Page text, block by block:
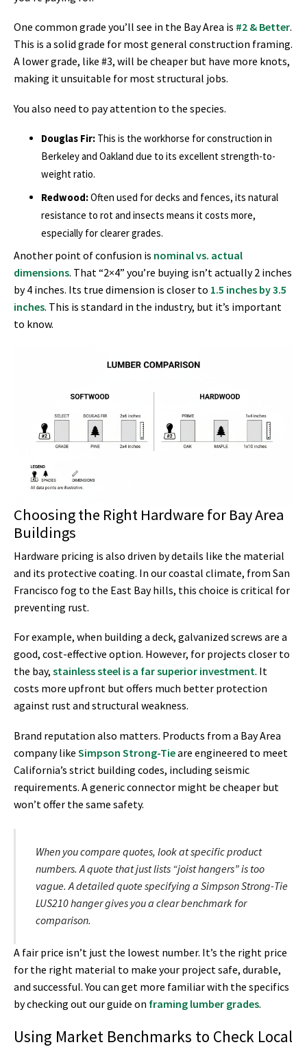
One common grade you’ll see in the Bay Area is #2 & Better.
This is a solid grade for most general construction framing.
A lower grade, like #3, will be cheaper but have more knots,
making it unsuitable for most structural jobs.
You also need to pay attention to the species.
Douglas Fir: This is the workhorse for construction in
Berkeley and Oakland due to its excellent strength-to-
weight ratio.
Redwood:Often used for decks and fences, its natural
resistance to rot and insects means it costs more,
especially for clearer grades.
Another point of confusion is nominal vs. actual
dimensions. That “2×4” you’re buying isn’t actually 2 inches
by 4 inches. Its true dimension is closer to 1.5 inches by 3.5
inches. This is standard in the industry, but it’s important
to know.
Choosing the Right Hardware for Bay Area
Buildings
Hardware pricing is also driven by details like the material
and its protective coating. In our coastal climate, from San
Francisco fog to the East Bay hills, this choice is critical for
preventing rust.
For example, when building a deck, galvanized screws are a
good, cost-effective option. However, for projects closer to
the bay, stainless steel is a far superior investment. It
costs more upfront but offers much better protection
against rust and structural weakness.
Brand reputation also matters. Products from a Bay Area
company like Simpson Strong-Tieare engineered to meet
California’s strict building codes, including seismic
requirements. A generic connector might be cheaper but
won’t offer the same safety.
When you compare quotes, look at specific product
numbers. A quote that just lists “joist hangers” is too
vague. A detailed quote specifying a Simpson Strong-Tie
LUS210 hanger gives you a clear benchmark for
comparison.
A fair price isn’t just the lowest number. It’s the right price
for the right material to make your project safe, durable,
and successful. You can get more familiar with the specifics
by checking out our guide on framing lumber grades.
Using Market Benchmarks to Check Local